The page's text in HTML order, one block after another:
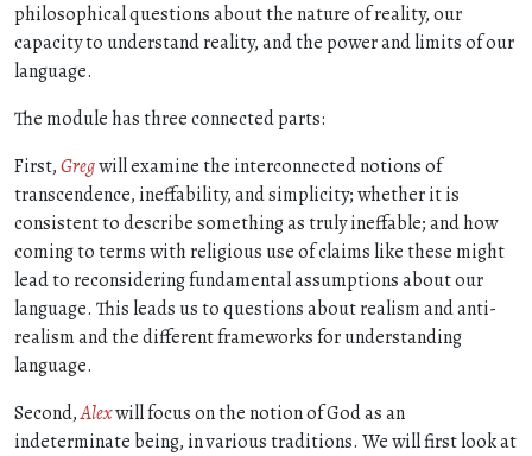
philosophical questions about the nature of reality, our
capacity to understand reality, and the power and limits of our
language.
The module has three connected parts:
First,Gregwill examine the interconnected notions of
transcendence, ineffability, and simplicity; whether it is
consistent to describe something as truly ineffable; and how
coming to terms with religious use of claims like these might
lead to reconsidering fundamental assumptions about our
language. This leads us to questions about realism and anti-
realism and the different frameworks for understanding
language.
Second,Alexwill focus on the notion of God as an
indeterminate being, in various traditions. We will first look at